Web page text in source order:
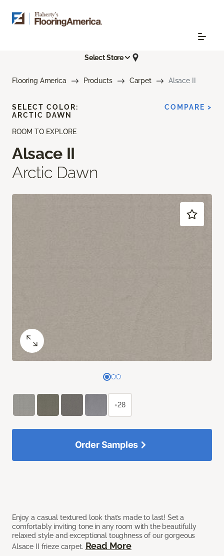
Select Store
Flooring America Products Carpet Alsace II
ROOM TO EXPLORE
Alsace II
Arctic Dawn
Enjoy a casual textured look that’s made to last! Set a
comfortably inviting tone in any room with the beautifully
relaxed style and exceptional toughness of our gorgeous
Alsace II frieze carpet. Read More
SELECT COLOR:
ARCTIC DAWN
COMPARE >
+28
Order Samples